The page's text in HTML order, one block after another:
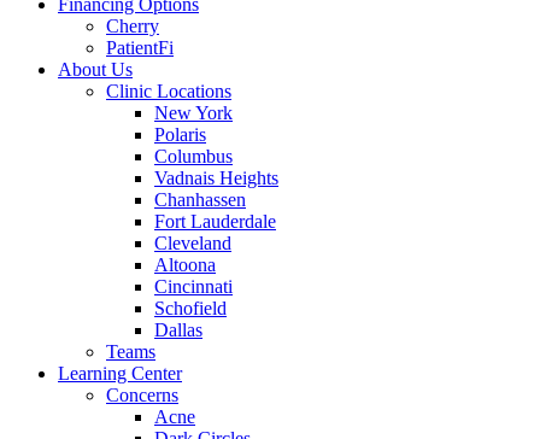
Cherry
PatientFi
About Us
Clinic Locations
New York
Polaris
Columbus
Vadnais Heights
Chanhassen
Fort Lauderdale
Cleveland
Altoona
Cincinnati
Schofield
Dallas
Teams
Learning Center
Concerns
Acne